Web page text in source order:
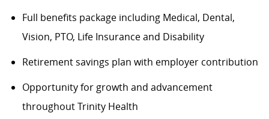
Full benefits package including Medical, Dental,
Vision, PTO, Life Insurance and Disability
Retirement savings plan with employer contribution
Opportunity for growth and advancement
throughout Trinity Health